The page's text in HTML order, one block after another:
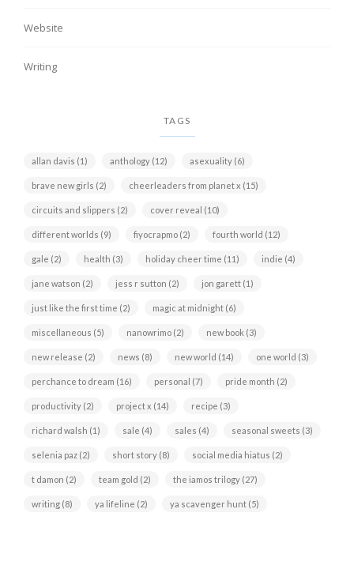
Website
Writing
TAGS
allan davis (1) anthology (12) asexuality (6)
brave new girls (2) cheerleaders from planet x (15)
circuits and slippers (2) cover reveal (10)
different worlds (9) fiyocrapmo (2) fourth world (12)
gale (2) health (3) holiday cheer time (11) indie (4)
jane watson (2) jess r sutton (2) jon garett (1)
just like the first time (2) magic at midnight (6)
miscellaneous (5) nanowrimo (2) new book (3)
new release (2) news (8) new world (14) one world (3)
perchance to dream (16) personal (7) pride month (2)
productivity (2) project x (14) recipe (3)
richard walsh (1) sale (4) sales (4) seasonal sweets (3)
selenia paz (2) short story (8) social media hiatus (2)
t damon (2) team gold (2) the iamos trilogy (27)
writing (8) ya lifeline (2) ya scavenger hunt (5)